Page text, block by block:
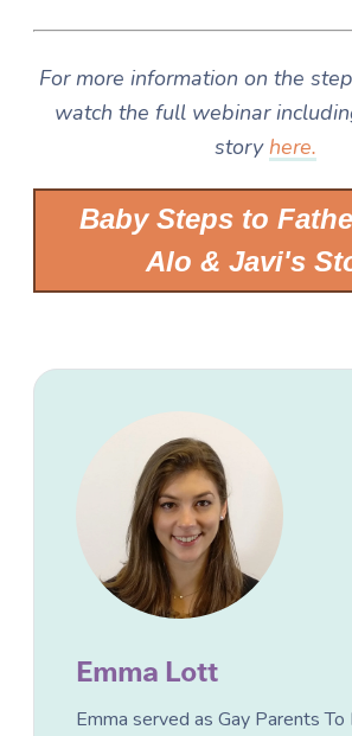
For more information on the
watch the full webinar
story here.
Baby Steps to
Alo & Javi's
Emma Lott
Emma served as Gay Parents To